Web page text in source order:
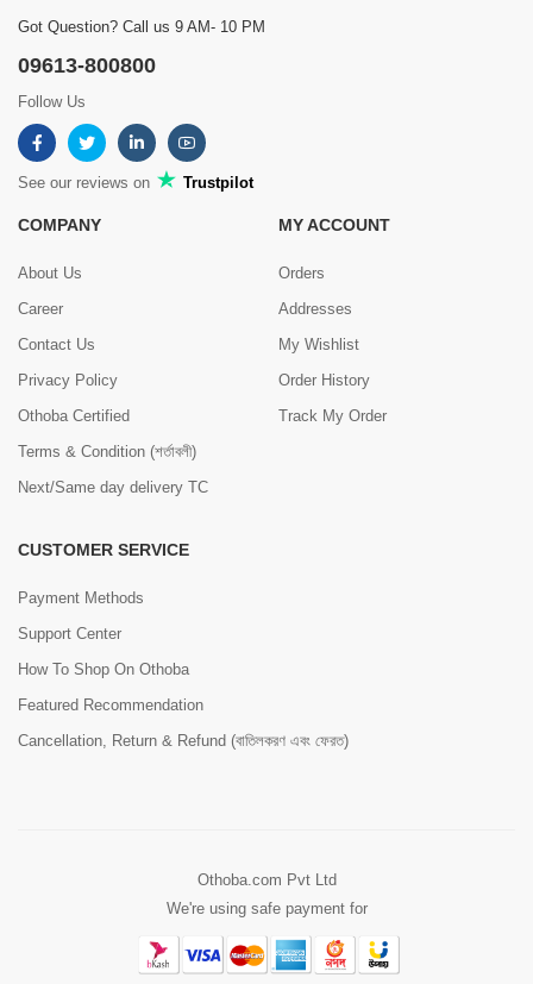
Got Question? Call us 9 AM- 10 PM
09613-800800
Follow Us
See our reviews on Trustpilot
COMPANY
About Us
Career
Contact Us
Privacy Policy
Othoba Certified
Terms & Condition (শর্তাবলী)
Next/Same day delivery TC
MY ACCOUNT
Orders
Addresses
My Wishlist
Order History
Track My Order
CUSTOMER SERVICE
Payment Methods
Support Center
How To Shop On Othoba
Featured Recommendation
Cancellation, Return & Refund (বাতিলকরণ এবং ফেরত)
Othoba.com Pvt Ltd
We're using safe payment for